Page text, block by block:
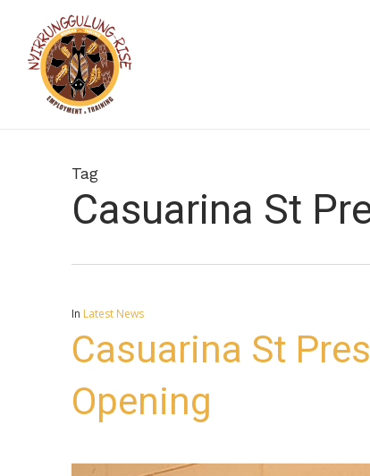
main
content
Tag
Casuarina St
In Latest News
Casuarina St
Opening